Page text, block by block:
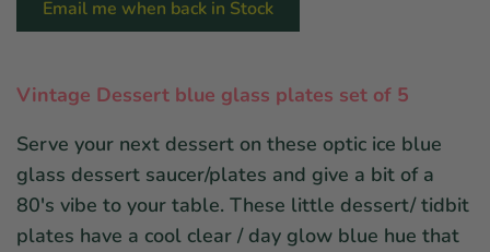
Email me when back in Stock
Vintage Dessert blue glass plates set of 5
Serve your next dessert on these optic ice blue
glass dessert saucer/plates and give a bit of a
80's vibe to your table. These little dessert/ tidbit
plates have a cool clear / day glow blue hue that